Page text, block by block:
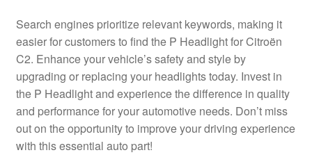
Worldwide shipping
Search engines prioritize relevant keywords, making it
easier for customers to find the P Headlight for Citroën
C2. Enhance your vehicle’s safety and style by
upgrading or replacing your headlights today. Invest in
the P Headlight and experience the difference in quality
and performance for your automotive needs. Don’t miss
out on the opportunity to improve your driving experience
with this essential auto part!